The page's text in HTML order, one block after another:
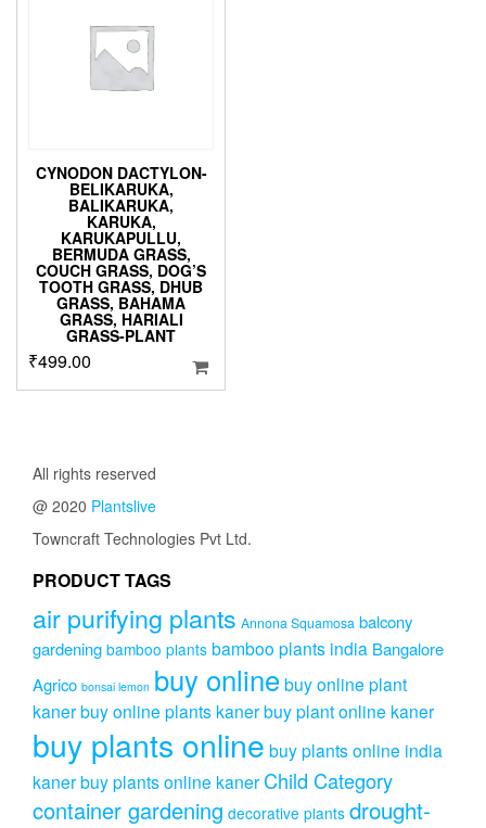
CYNODON DACTYLON-
BELIKARUKA,
BALIKARUKA,
KARUKA,
KARUKAPULLU,
BERMUDA GRASS,
COUCH GRASS, DOG’S
TOOTH GRASS, DHUB
GRASS, BAHAMA
GRASS, HARIALI
GRASS-PLANT
₹499.00
All rights reserved
@ 2020 Plantslive
Towncraft Technologies Pvt Ltd.
PRODUCT TAGS
air purifying plants Annona Squamosa balcony
gardening bamboo plants bamboo plants india Bangalore
Agrico bonsai lemon buy onlinebuy online plant
kanerbuy online plants kanerbuy plant online kaner
buy plants online buy plants online india
kanerbuy plants online kaner Child Category
container gardening decorative plants drought-